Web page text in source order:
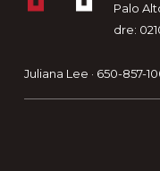
Palo
dre:
Juliana Lee · 650-857-